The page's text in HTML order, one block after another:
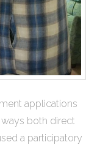
applications
both direct
a participatory